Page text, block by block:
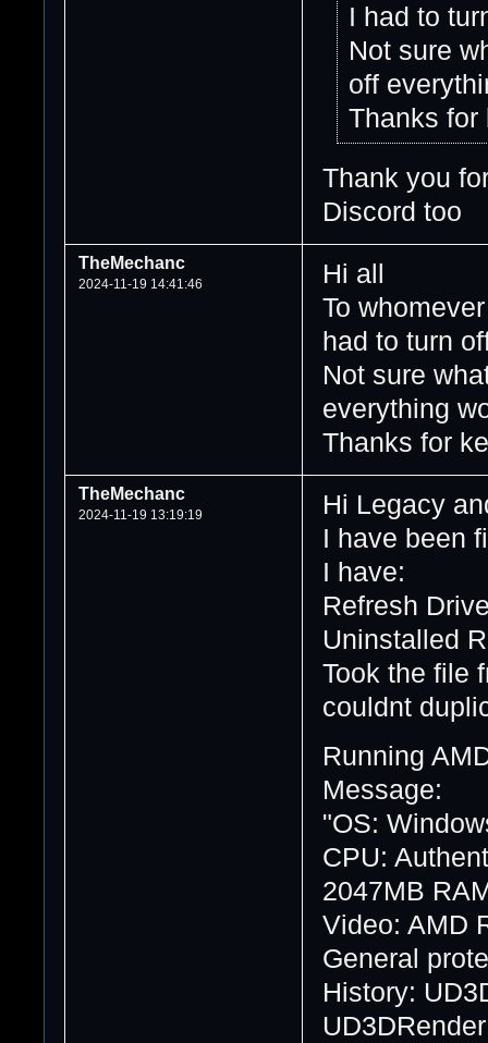
I had to
Not sure
off
Thanks for
Thank you
Discord too
TheMechanc
2024-11-19 14:41:46
Hi all
To
had to turn
Not sure
everything
Thanks for
TheMechanc
2024-11-19 13:19:19
Hi Legacy
I have been
I have:
Refresh
Uninstalled
Took the file
couldnt
Running
Message:
"OS:
CPU:
2047MB
Video: AMD
General
History: